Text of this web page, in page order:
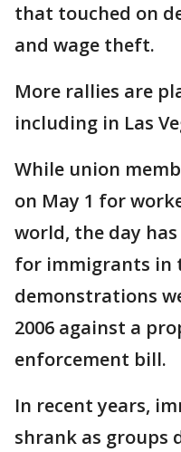
that touched on
and wage theft.
More rallies are
including in Las
While union
on May 1 for
world, the day
for immigrants in
demonstrations
2006 against a
enforcement bill.
In recent years,
shrank as groups